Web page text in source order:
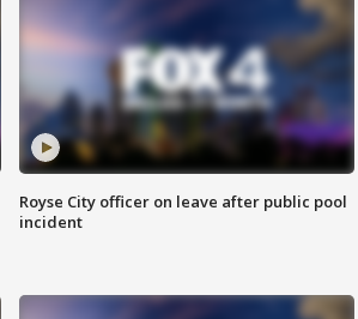
Royse City officer on leave after public pool
incident